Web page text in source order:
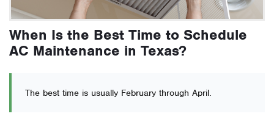
When Is the Best Time to Schedule
AC Maintenance in Texas?
The best time is usually February through April.